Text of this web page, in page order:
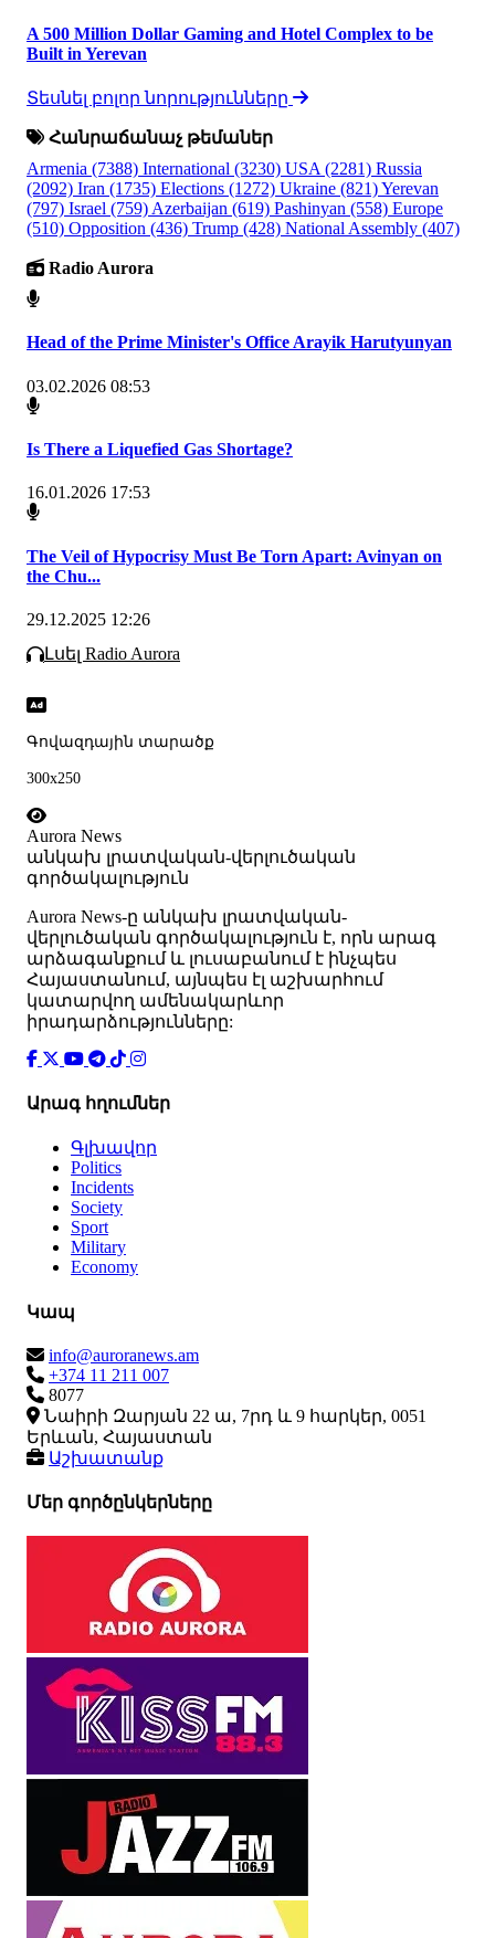
A 500 Million Dollar Gaming and Hotel Complex to be
Built in Yerevan
Տեսնել բոլոր նորությունները
Հանրաճանաչ թեմաներ
Armenia (7388) International (3230) USA (2281) Russia
(2092) Iran (1735) Elections (1272) Ukraine (821)Yerevan
(797) Israel (759) Azerbaijan (619) Pashinyan (558) Europe
(510) Opposition (436) Trump (428) National Assembly (407)
Radio Aurora
Head of the Prime Minister's Office Arayik Harutyunyan
03.02.2026 08:53
Is There a Liquefied Gas Shortage?
16.01.2026 17:53
The Veil of Hypocrisy Must Be Torn Apart: Avinyan on
the Chu...
29.12.2025 12:26
Լսել Radio Aurora
Գովազդային տարածք
300x250
Aurora News
անկախ լրատվական-վերլուծական
գործակալություն
Аurora News-ը անկախ լրատվական-
վերլուծական գործակալություն է, որն արագ
արձագանքում և լուսաբանում է ինչպես
Հայաստանում, այնպես էլ աշխարհում
կատարվող ամենակարևոր
իրադարձությունները:
Արագ հղումներ
Գլխավոր
Politics
Incidents
Society
Sport
Military
Economy
Կապ
info@auroranews.am
+374 11 211 007
8077
Նաիրի Զարյան 22 ա, 7րդ և 9 հարկեր, 0051
Երևան, Հայաստան
Աշխատանք
Մեր գործընկերները